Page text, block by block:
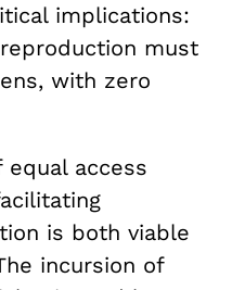
implications:
must
with zero
access
is both viable
incursion of